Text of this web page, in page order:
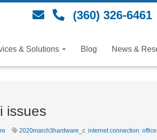
(360) 326-6461
& Solutions Blog News &
issues
2020march3hardware_c, internet connection,